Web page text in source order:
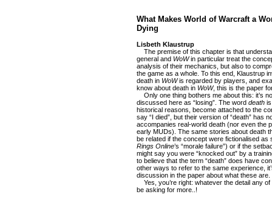
What Makes World of Warcraft a
Dying
Lisbeth Klaustrup
The premise of this chapter is that
general and WoWin particular treat the
analysis of their mechanics, but also to
the game as a whole. To this end, Klaustrup
death in WoWis regarded by players, and
know about death in WoW, this is the paper
Only one thing bothers me about this: it’s
discussed here as “losing”. The word death
historical reasons, become attached to the
say “I died”, but their version of “death” has
accompanies real-world death (nor even the
early MUDs). The same stories about death
be related if the concept were fictionalised
Rings Online’s “morale failure”) or if the
might say you were “knocked out” by a
to believe that the term “death” does have
other ways to refer to the same experience,
discussion in the paper about what these are.
Yes, you’re right: whatever the detail any of
be asking for more..!